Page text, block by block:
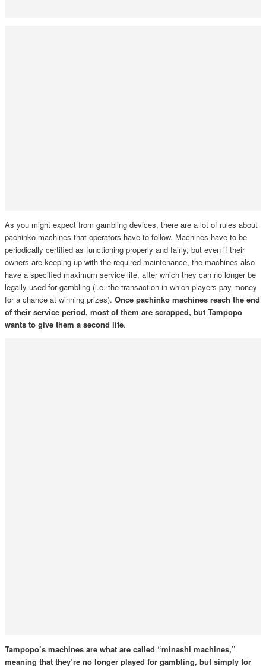
As you might expect from gambling devices, there are a lot of rules about
pachinko machines that operators have to follow. Machines have to be
periodically certified as functioning properly and fairly, but even if their
owners are keeping up with the required maintenance, the machines also
have a specified maximum service life, after which they can no longer be
legally used for gambling (i.e. the transaction in which players pay money
for a chance at winning prizes). Once pachinko machines reach the end
of their service period, most of them are scrapped, but Tampopo
wants to give them a second life.
Tampopo’s machines are what are called “minashi machines,”
meaning that they’re no longer played for gambling, but simply for